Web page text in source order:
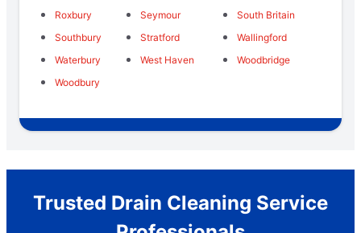
Roxbury
Seymour
South Britain
Southbury
Stratford
Wallingford
Waterbury
West Haven
Woodbridge
Woodbury
Trusted Drain Cleaning Service